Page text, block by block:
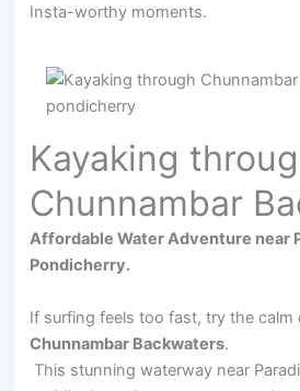
Insta-worthy moments.
Kayaking
Chunnambar
Affordable Water Adventure near
Pondicherry.
If surfing feels too fast, try the calm
Chunnambar Backwaters.
This stunning waterway near